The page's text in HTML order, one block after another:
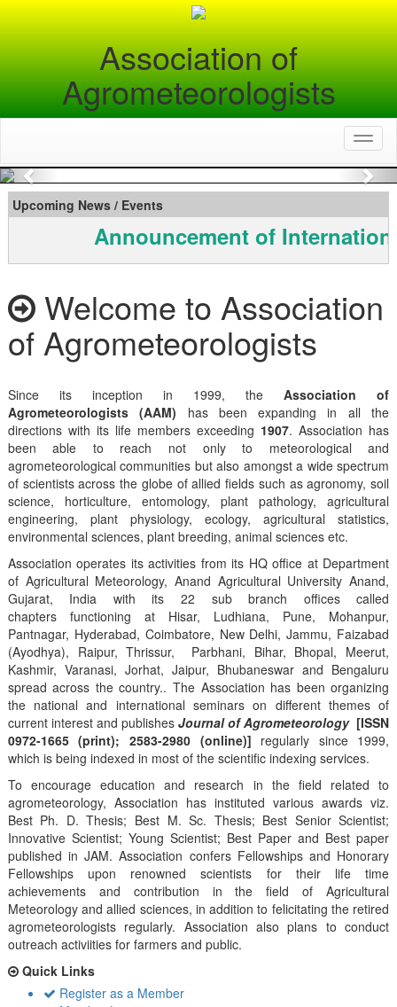
Association of
Agrometeorologists
Previous
Upcoming News / Events
Announcement of
Welcome to Association
of Agrometeorologists
Since its inception in 1999, theAssociation of
Agrometeorologists (AAM) has been expanding in all the
directions with its life members exceeding 1907. Association has
been able to reach not only to meteorological and
agrometeorological communities but also amongst a wide spectrum
of scientists across the globe of allied fields such as agronomy, soil
science, horticulture, entomology, plant pathology, agricultural
engineering, plant physiology, ecology, agricultural statistics,
environmental sciences, plant breeding, animal sciences etc.
Association operates its activities from its HQ office at Department
of Agricultural Meteorology, Anand Agricultural University Anand,
Gujarat, India with its 22 sub branch offices called
chapters functioning at Hisar, Ludhiana, Pune, Mohanpur,
Pantnagar, Hyderabad, Coimbatore, New Delhi, Jammu, Faizabad
(Ayodhya), Raipur, Thrissur, Parbhani, Bihar, Bhopal, Meerut,
Kashmir, Varanasi, Jorhat, Jaipur, Bhubaneswar and Bengaluru
spread across the country.. The Association has been organizing
the national and international seminars on different themes of
current interest and publishes Journal of Agrometeorology [ISSN
0972-1665 (print); 2583-2980 (online)] regularly since 1999,
which is being indexed in most of the scientific indexing services.
To encourage education and research in the field related to
agrometeorology, Association has instituted various awards viz.
Best Ph. D. Thesis; Best M. Sc. Thesis; Best Senior Scientist;
Innovative Scientist; Young Scientist; Best Paper and Best paper
published in JAM. Association confers Fellowships and Honorary
Fellowships upon renowned scientists for their life time
achievements and contribution in the field of Agricultural
Meteorology and allied sciences, in addition to felicitating the retired
agrometeorologists regularly. Association also plans to conduct
outreach activiities for farmers and public.
Quick Links
Register as a Member